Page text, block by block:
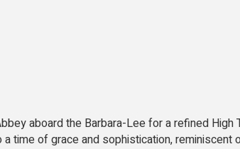
aboard the Barbara-Lee for a refined
time of grace and sophistication,